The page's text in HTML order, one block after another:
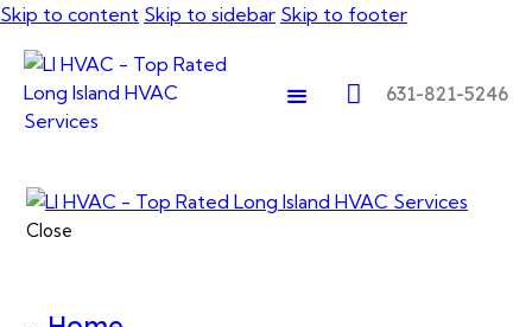
Skip to content Skip to sidebar Skip to footer
631-821-5246
Close